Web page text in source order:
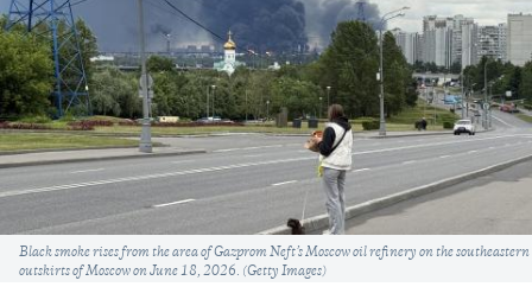
Caption
Black smoke rises from the area of Gazprom Neft’s Moscow oil refinery on the southeastern
outskirts of Moscow on June 18, 2026. (Getty Images)